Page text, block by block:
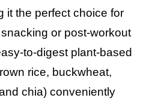
it the perfect choice for
or post-workout
to-digest plant-based
rice, buckwheat,
chia) conveniently